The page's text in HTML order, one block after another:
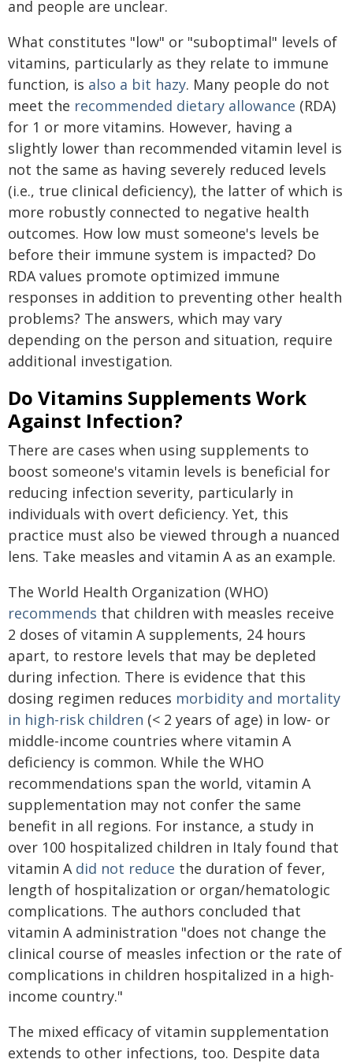
and people are unclear.
What constitutes "low" or "suboptimal" levels of
vitamins, particularly as they relate to immune
function, is also a bit hazy. Many people do not
meet the recommended dietary allowance (RDA)
for 1 or more vitamins. However, having a
slightly lower than recommended vitamin level is
not the same as having severely reduced levels
(i.e., true clinical deficiency), the latter of which is
more robustly connected to negative health
outcomes. How low must someone's levels be
before their immune system is impacted? Do
RDA values promote optimized immune
responses in addition to preventing other health
problems? The answers, which may vary
depending on the person and situation, require
additional investigation.
Do Vitamins Supplements Work
Against Infection?
There are cases when using supplements to
boost someone's vitamin levels is beneficial for
reducing infection severity, particularly in
individuals with overt deficiency. Yet, this
practice must also be viewed through a nuanced
lens. Take measles and vitamin A as an example.
The World Health Organization (WHO)
recommends that children with measles receive
2 doses of vitamin A supplements, 24 hours
apart, to restore levels that may be depleted
during infection. There is evidence that this
dosing regimen reduces morbidity and mortality
in high-risk children (< 2 years of age) in low- or
middle-income countries where vitamin A
deficiency is common. While the WHO
recommendations span the world, vitamin A
supplementation may not confer the same
benefit in all regions. For instance, a study in
over 100 hospitalized children in Italy found that
vitamin A did not reduce the duration of fever,
length of hospitalization or organ/hematologic
complications. The authors concluded that
vitamin A administration "does not change the
clinical course of measles infection or the rate of
complications in children hospitalized in a high-
income country."
The mixed efficacy of vitamin supplementation
extends to other infections, too. Despite data